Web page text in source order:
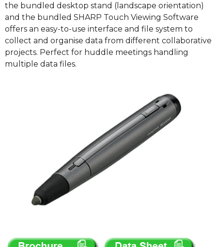
the bundled desktop stand (landscape orientation)
and the bundled SHARP Touch Viewing Software
offers an easy-to-use interface and file system to
collect and organise data from different collaborative
projects. Perfect for huddle meetings handling
multiple data files.